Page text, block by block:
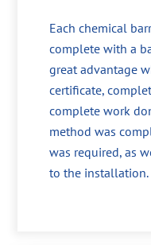
Each chemical
complete with a
great advantage
certificate,
complete work
method was
was required, as
to the installation.